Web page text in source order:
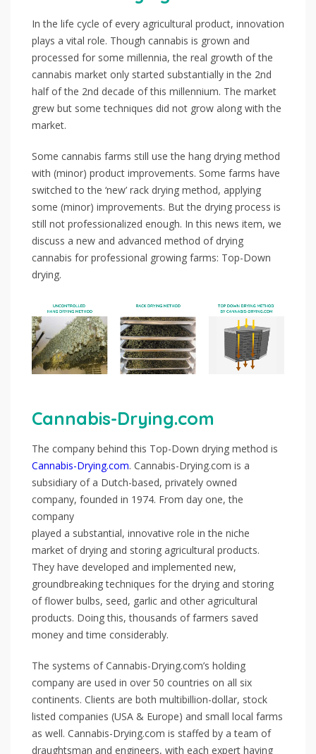
In the life cycle of every agricultural product, innovation
plays a vital role. Though cannabis is grown and
processed for some millennia, the real growth of the
cannabis market only started substantially in the 2nd
half of the 2nd decade of this millennium. The market
grew but some techniques did not grow along with the
market.
Some cannabis farms still use the hang drying method
with (minor) product improvements. Some farms have
switched to the ‘new’ rack drying method, applying
some (minor) improvements. But the drying process is
still not professionalized enough. In this news item, we
discuss a new and advanced method of drying
cannabis for professional growing farms: Top-Down
drying.
Cannabis-Drying.com
The company behind this Top-Down drying method is
Cannabis-Drying.com. Cannabis-Drying.com is a
subsidiary of a Dutch-based, privately owned
company, founded in 1974. From day one, the
company
played a substantial, innovative role in the niche
market of drying and storing agricultural products.
They have developed and implemented new,
groundbreaking techniques for the drying and storing
of flower bulbs, seed, garlic and other agricultural
products. Doing this, thousands of farmers saved
money and time considerably.
The systems of Cannabis-Drying.com’s holding
company are used in over 50 countries on all six
continents. Clients are both multibillion-dollar, stock
listed companies (USA & Europe) and small local farms
as well. Cannabis-Drying.com is staffed by a team of
draughtsman and engineers, with each expert having